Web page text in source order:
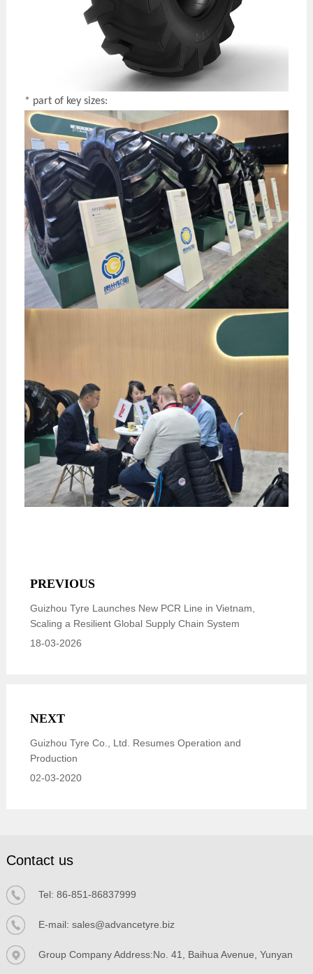
* part of key sizes:
PREVIOUS
Guizhou Tyre Launches New PCR Line in Vietnam,
Scaling a Resilient Global Supply Chain System
18-03-2026
NEXT
Guizhou Tyre Co., Ltd. Resumes Operation and
Production
02-03-2020
Contact us
Tel: 86-851-86837999
E-mail: sales@advancetyre.biz
Group Company Address:No. 41, Baihua Avenue, Yunyan